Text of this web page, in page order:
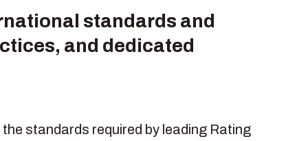
standards and
and dedicated
standards required by leading Rating